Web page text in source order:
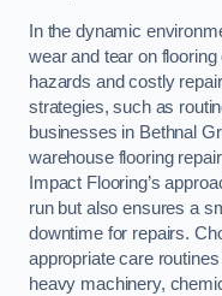
In the dynamic
wear and tear on
hazards and costly
strategies, such as
businesses in Bethnal
warehouse flooring
Impact Flooring’s
run but also ensures a
downtime for repairs.
appropriate care
heavy machinery,